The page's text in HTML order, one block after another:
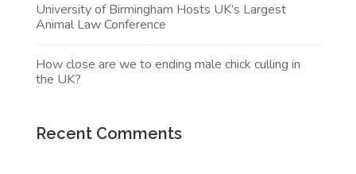
University of Birmingham Hosts UK’s Largest
Animal Law Conference
How close are we to ending male chick culling in
the UK?
Recent Comments